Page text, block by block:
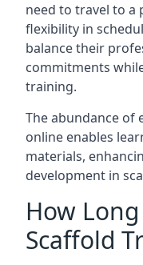
need to travel to a
flexibility in
balance their
commitments
training.
The abundance of
online enables
materials,
development in
How
Scaffold